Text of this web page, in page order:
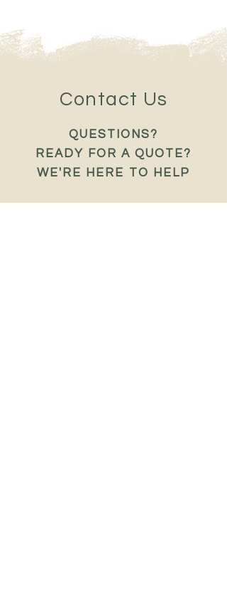
Contact Us
QUESTIONS?
READY FOR A QUOTE?
WE'RE HERE TO HELP